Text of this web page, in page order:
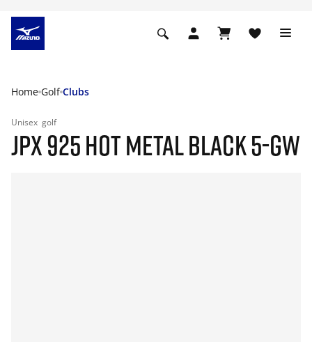
Home Golf Clubs
Unisex golf
JPX 925 HOT METAL BLACK 5-GW